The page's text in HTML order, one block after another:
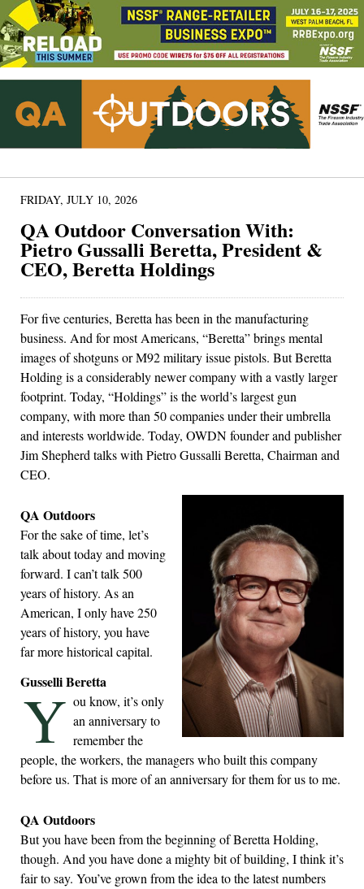
FRIDAY, JULY 10, 2026
QA Outdoor Conversation With:
Pietro Gussalli Beretta, President &
CEO, Beretta Holdings
For five centuries, Beretta has been in the manufacturing
business. And for most Americans, “Beretta” brings mental
images of shotguns or M92 military issue pistols. But Beretta
Holding is a considerably newer company with a vastly larger
footprint. Today, “Holdings” is the world’s largest gun
company, with more than 50 companies under their umbrella
and interests worldwide. Today, OWDN founder and publisher
Jim Shepherd talks with Pietro Gussalli Beretta, Chairman and
CEO.
QA Outdoors
For the sake of time, let’s
talk about today and moving
forward. I can’t talk 500
years of history. As an
American, I only have 250
years of history, you have
far more historical capital.
Gusselli Beretta
Y ou know, it’s only
an anniversary to
remember the
people, the workers, the managers who built this company
before us. That is more of an anniversary for them for us to me.
QA Outdoors
But you have been from the beginning of Beretta Holding,
though. And you have done a mighty bit of building, I think it’s
fair to say. You’ve grown from the idea to the latest numbers